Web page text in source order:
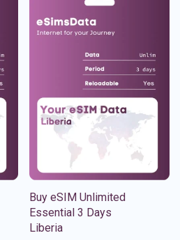
Buy eSIM Unlimited
Essential 3 Days
Liberia